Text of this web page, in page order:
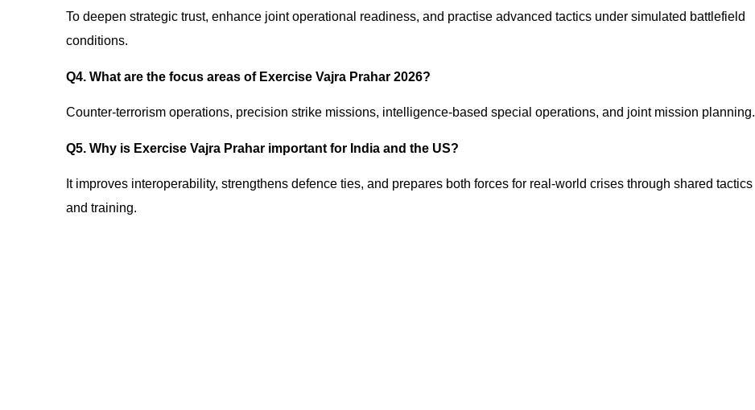
To deepen strategic trust, enhance joint operational readiness, and practise advanced tactics under simulated battlefield
conditions.
Q4. What are the focus areas of Exercise Vajra Prahar 2026?
Counter-terrorism operations, precision strike missions, intelligence-based special operations, and joint mission planning.
Q5. Why is Exercise Vajra Prahar important for India and the US?
It improves interoperability, strengthens defence ties, and prepares both forces for real-world crises through shared tactics
and training.